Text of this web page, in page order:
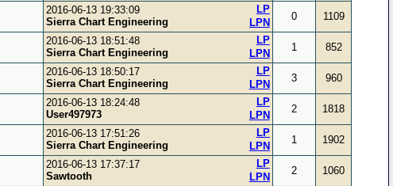
2016-06-13 19:33:09
Sierra Chart Engineering
LPN
LP
0 1109
2016-06-13 18:51:48
Sierra Chart Engineering
LPN
LP
1 852
2016-06-13 18:50:17
Sierra Chart Engineering
LPN
LP
3 960
2016-06-13 18:24:48
User497973
LPN
LP
2 1818
2016-06-13 17:51:26
Sierra Chart Engineering
LPN
LP
1 1902
2016-06-13 17:37:17
Sawtooth
LPN
LP
2 1060